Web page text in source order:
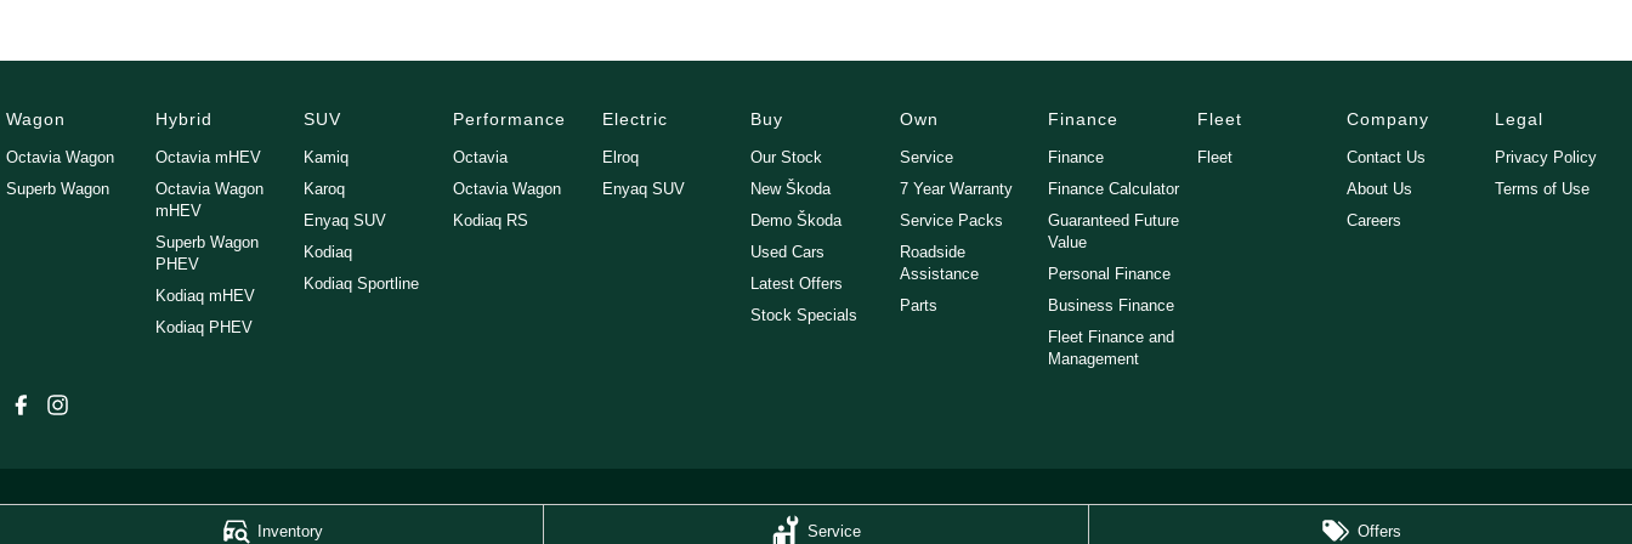
Inventory Service Offers
Wagon
Octavia Wagon
Superb Wagon
Hybrid
Octavia mHEV
Octavia Wagon
mHEV
Superb Wagon
PHEV
Kodiaq mHEV
Kodiaq PHEV
SUV
Kamiq
Karoq
Enyaq SUV
Kodiaq
Kodiaq Sportline
Performance
Octavia
Octavia Wagon
Kodiaq RS
Electric
Elroq
Enyaq SUV
Buy
Our Stock
New Škoda
Demo Škoda
Used Cars
Latest Offers
Stock Specials
Own
Service
7 Year Warranty
Service Packs
Roadside
Assistance
Parts
Finance
Finance
Finance Calculator
Guaranteed Future
Value
Personal Finance
Business Finance
Fleet Finance and
Management
Fleet
Fleet
Company
Contact Us
About Us
Careers
Legal
Privacy Policy
Terms of Use